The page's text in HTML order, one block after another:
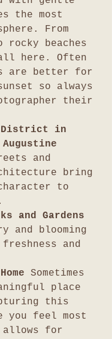
the most
From
beaches
here. Often
are better for
so always
their
District in
Augustine
and
bring
to
and Gardens
and blooming
and
Sometimes
place
this
you feel most
allows for